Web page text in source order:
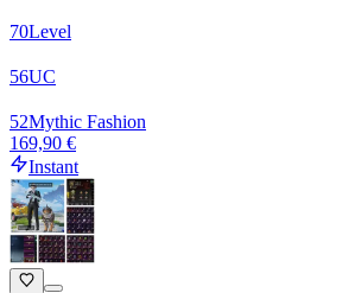
70Level
56UC
52Mythic Fashion
169,90 €
Instant